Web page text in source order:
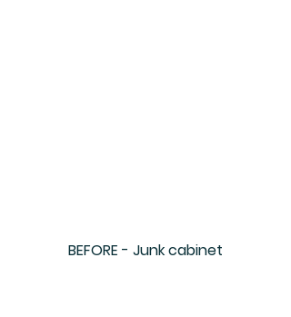
BEFORE - Junk cabinet